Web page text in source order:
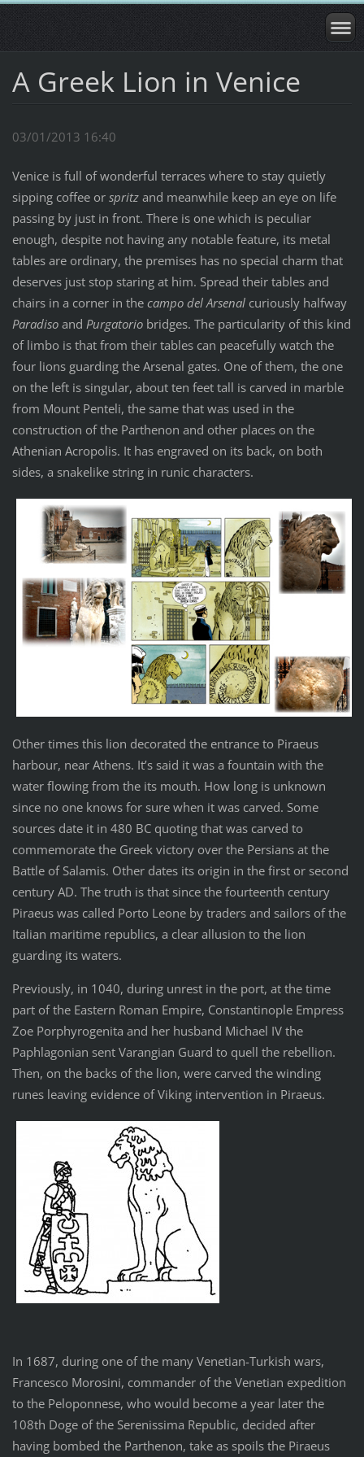
A Greek Lion in Venice
03/01/2013 16:40
Venice is full of wonderful terraces where to stay quietly
sipping coffee or spritz and meanwhile keep an eye on life
passing by just in front. There is one which is peculiar
enough, despite not having any notable feature, its metal
tables are ordinary, the premises has no special charm that
deserves just stop staring at him. Spread their tables and
chairs in a corner in the campo del Arsenalcuriously halfway
Paradisoand Purgatoriobridges. The particularity of this kind
of limbo is that from their tables can peacefully watch the
four lions guarding the Arsenal gates. One of them, the one
on the left is singular, about ten feet tall is carved in marble
from Mount Penteli, the same that was used in the
construction of the Parthenon and other places on the
Athenian Acropolis. It has engraved on its back, on both
sides, a snakelike string in runic characters.
Other times this lion decorated the entrance to Piraeus
harbour, near Athens. It’s said it was a fountain with the
water flowing from the its mouth. How long is unknown
since no one knows for sure when it was carved. Some
sources date it in 480 BC quoting that was carved to
commemorate the Greek victory over the Persians at the
Battle of Salamis. Other dates its origin in the first or second
century AD. The truth is that since the fourteenth century
Piraeus was called Porto Leone by traders and sailors of the
Italian maritime republics, a clear allusion to the lion
guarding its waters.
Previously, in 1040, during unrest in the port, at the time
part of the Eastern Roman Empire, Constantinople Empress
Zoe Porphyrogenita and her husband Michael IV the
Paphlagonian sent Varangian Guard to quell the rebellion.
Then, on the backs of the lion, were carved the winding
runes leaving evidence of Viking intervention in Piraeus.
In 1687, during one of the many Venetian-Turkish wars,
Francesco Morosini, commander of the Venetian expedition
to the Peloponnese, who would become a year later the
108th Doge of the Serenissima Republic, decided after
having bombed the Parthenon, take as spoils the Piraeus